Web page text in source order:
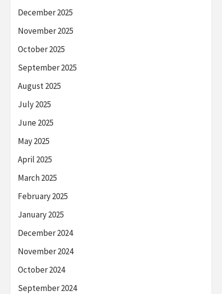
December 2025
November 2025
October 2025
September 2025
August 2025
July 2025
June 2025
May 2025
April 2025
March 2025
February 2025
January 2025
December 2024
November 2024
October 2024
September 2024